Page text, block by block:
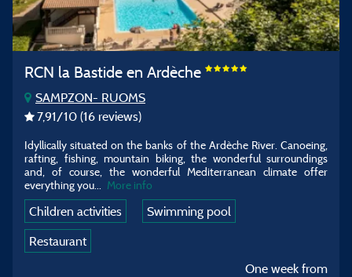
RCN la Bastide en Ardèche
SAMPZON- RUOMS
7,91/10 (16 reviews)
Idyllically situated on the banks of the Ardèche River. Canoeing,
rafting, fishing, mountain biking, the wonderful surroundings
and, of course, the wonderful Mediterranean climate offer
everything you...
More info
Children activities
Swimming pool
Restaurant
One week from